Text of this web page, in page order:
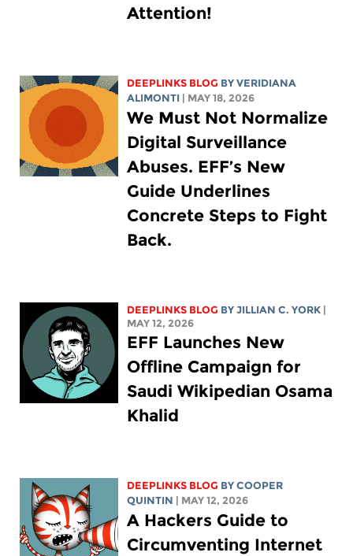
Attention!
DEEPLINKS BLOG BYVERIDIANA
ALIMONTI
| MAY 18, 2026
We Must Not Normalize
Digital Surveillance
Abuses. EFF’s New
Guide Underlines
Concrete Steps to Fight
Back.
DEEPLINKS BLOG BYJILLIAN C. YORK
MAY 12, 2026
EFF Launches New
Offline Campaign for
Saudi Wikipedian Osama
Khalid
DEEPLINKS BLOG BYCOOPER
QUINTIN
| MAY 12, 2026
A Hackers Guide to
Circumventing Internet